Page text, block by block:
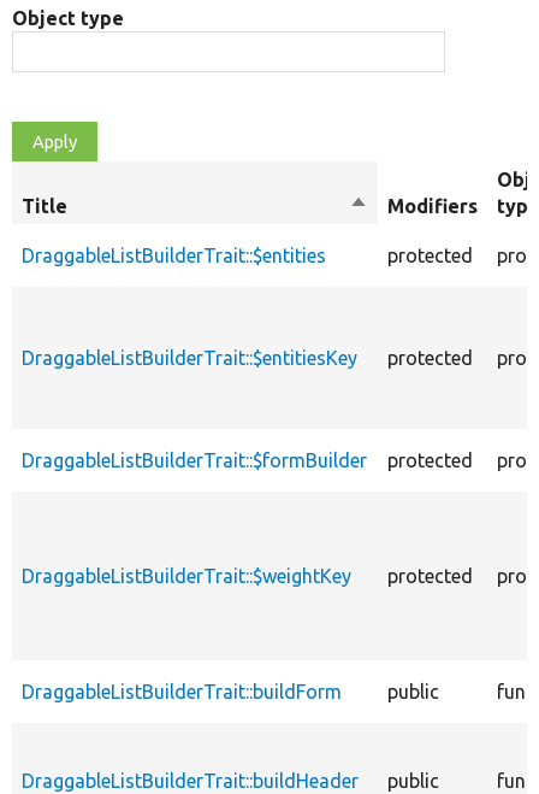
Object type
Title
SortModifiers
type
DraggableListBuilderTrait::$entities protected
DraggableListBuilderTrait::$entitiesKey protected
DraggableListBuilderTrait::$formBuilder protected
DraggableListBuilderTrait::$weightKey protected
DraggableListBuilderTrait::buildForm public
DraggableListBuilderTrait::buildHeader public